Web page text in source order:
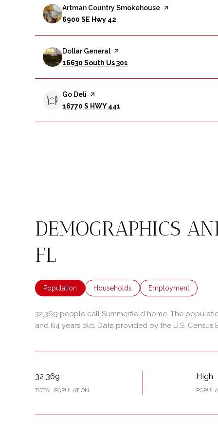
Visit the
Artman Country Smokehouse page on Yelp
Search
6900 SE Hwy 42
Visit the
Dollar Generalpage on Yelp
Search
16630 South Us 301
Visit the
Go Deli page on Yelp
Search
16770 S HWY 441
DEMOGRAPHICS
FL
Population Households Employment
32,369 people call Summerfield home. The
and 64 years old. Data provided by the U.S. Census
32,369
TOTAL POPULATION
High